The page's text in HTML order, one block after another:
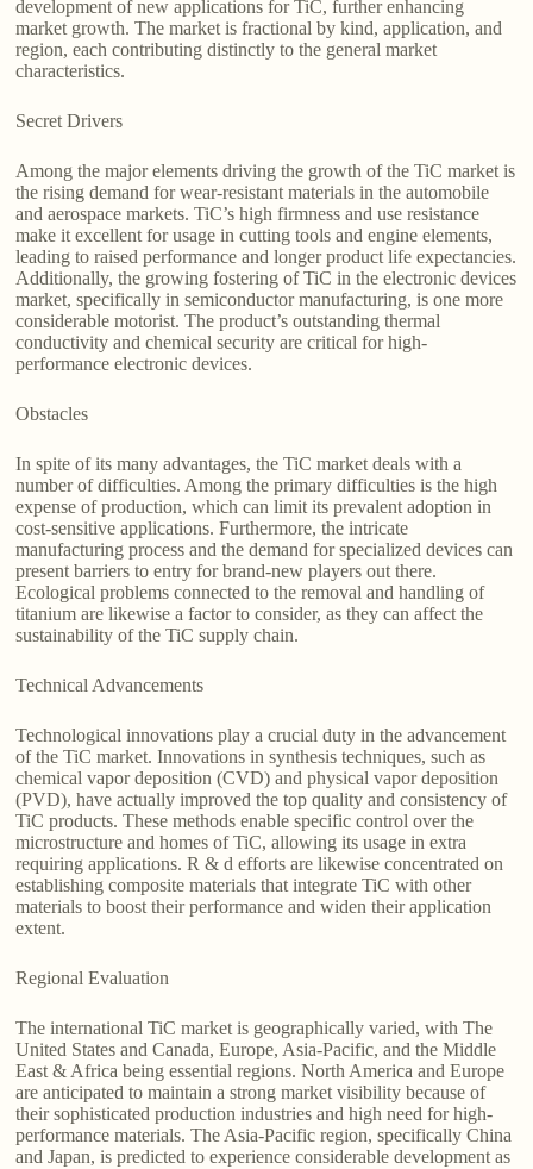
development of new applications for TiC, further enhancing
market growth. The market is fractional by kind, application, and
region, each contributing distinctly to the general market
characteristics.
Secret Drivers
Among the major elements driving the growth of the TiC market is
the rising demand for wear-resistant materials in the automobile
and aerospace markets. TiC’s high firmness and use resistance
make it excellent for usage in cutting tools and engine elements,
leading to raised performance and longer product life expectancies.
Additionally, the growing fostering of TiC in the electronic devices
market, specifically in semiconductor manufacturing, is one more
considerable motorist. The product’s outstanding thermal
conductivity and chemical security are critical for high-
performance electronic devices.
Obstacles
In spite of its many advantages, the TiC market deals with a
number of difficulties. Among the primary difficulties is the high
expense of production, which can limit its prevalent adoption in
cost-sensitive applications. Furthermore, the intricate
manufacturing process and the demand for specialized devices can
present barriers to entry for brand-new players out there.
Ecological problems connected to the removal and handling of
titanium are likewise a factor to consider, as they can affect the
sustainability of the TiC supply chain.
Technical Advancements
Technological innovations play a crucial duty in the advancement
of the TiC market. Innovations in synthesis techniques, such as
chemical vapor deposition (CVD) and physical vapor deposition
(PVD), have actually improved the top quality and consistency of
TiC products. These methods enable specific control over the
microstructure and homes of TiC, allowing its usage in extra
requiring applications. R & d efforts are likewise concentrated on
establishing composite materials that integrate TiC with other
materials to boost their performance and widen their application
extent.
Regional Evaluation
The international TiC market is geographically varied, with The
United States and Canada, Europe, Asia-Pacific, and the Middle
East & Africa being essential regions. North America and Europe
are anticipated to maintain a strong market visibility because of
their sophisticated production industries and high need for high-
performance materials. The Asia-Pacific region, specifically China
and Japan, is predicted to experience considerable development as